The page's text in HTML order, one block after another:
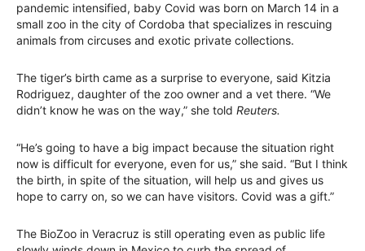
pandemic intensified, baby Covid was born on March 14 in a
small zoo in the city of Cordoba that specializes in rescuing
animals from circuses and exotic private collections.
The tiger’s birth came as a surprise to everyone, said Kitzia
Rodriguez, daughter of the zoo owner and a vet there. “We
didn’t know he was on the way,” she told Reuters.
“He’s going to have a big impact because the situation right
now is difficult for everyone, even for us,” she said. “But I think
the birth, in spite of the situation, will help us and gives us
hope to carry on, so we can have visitors. Covid was a gift.”
The BioZoo in Veracruz is still operating even as public life